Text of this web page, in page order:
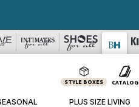
STYLE BOXES CATALOG
PLUS SIZE LIVING